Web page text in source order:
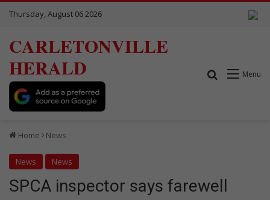
Thursday, August 06 2026
CARLETONVILLE
HERALD
Menu
Search for
Home News
News News
SPCA inspector says farewell